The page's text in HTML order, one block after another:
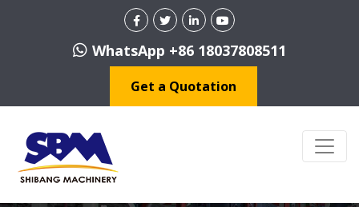
WhatsApp +86 18037808511
Get a Quotation